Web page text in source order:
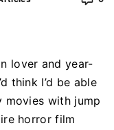
lover and year-
think I’d be able
movies with jump
horror film